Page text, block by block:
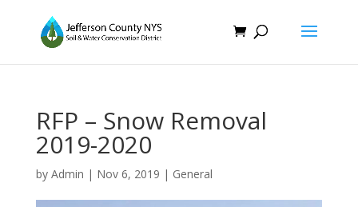
RFP – Snow Removal
2019-2020
by Admin | Nov 6, 2019 | General